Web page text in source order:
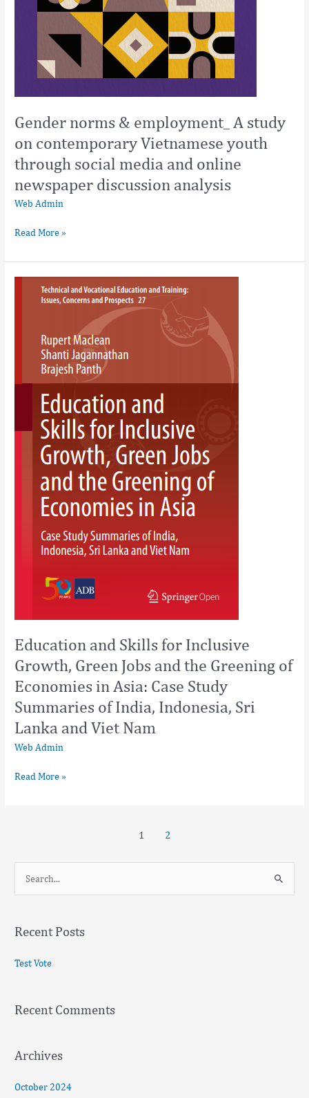
Gender norms & employment_ A study
on contemporary Vietnamese youth
through social media and online
newspaper discussion analysis
Web Admin
discussion
Read More »
Education and Skills for Inclusive
Growth, Green Jobs and the Greening of
Economies in Asia: Case Study
Summaries of India, Indonesia, Sri
Lanka and Viet Nam
Web Admin
Education
Inclusive
Growth,
Greening
Economies
Summaries
Indonesia,
Lanka
Viet
Nam
Read More »
1 2
r
o
Recent Posts
Test Vote
Recent Comments
Archives
October 2024